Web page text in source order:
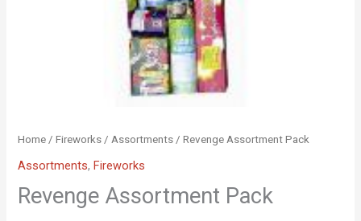
Home /Fireworks /Assortments / Revenge Assortment Pack
Assortments, Fireworks
Revenge Assortment Pack